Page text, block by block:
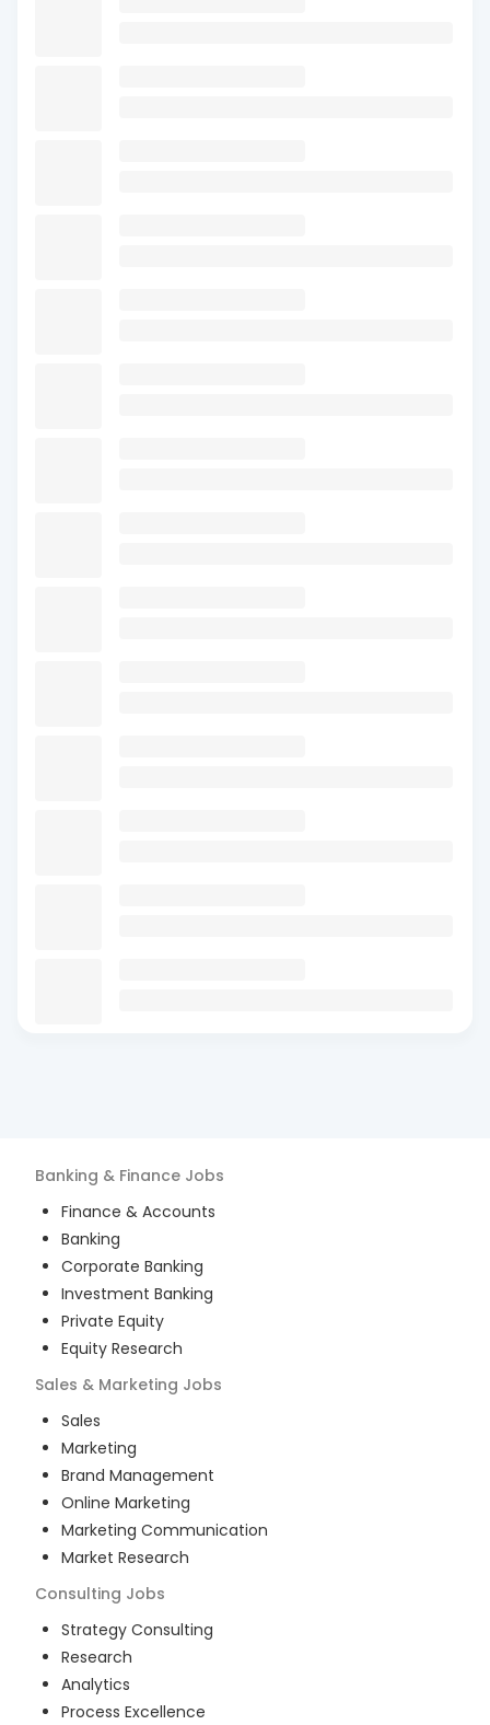
Banking & Finance Jobs
Finance & Accounts
Banking
Corporate Banking
Investment Banking
Private Equity
Equity Research
Sales & Marketing Jobs
Sales
Marketing
Brand Management
Online Marketing
Marketing Communication
Market Research
Consulting Jobs
Strategy Consulting
Research
Analytics
Process Excellence